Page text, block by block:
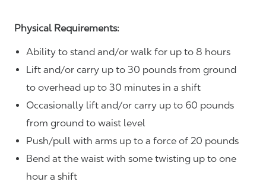
Physical Requirements:
Ability to stand and/or walk for up to 8 hours
Lift and/or carry up to 30 pounds from ground
to overhead up to 30 minutes in a shift
Occasionally lift and/or carry up to 60 pounds
from ground to waist level
Push/pull with arms up to a force of 20 pounds
Bend at the waist with some twisting up to one
hour a shift